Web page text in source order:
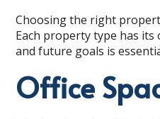
Choosing the right
Each property type has
and future goals is
Office